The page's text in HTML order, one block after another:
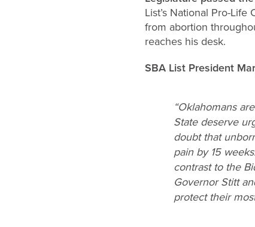
List’s National Pro-
from abortion
reaches his desk.
SBA List President
“Oklahomans
State deserve
doubt that
pain by 15
contrast to the
Governor Stitt
protect their